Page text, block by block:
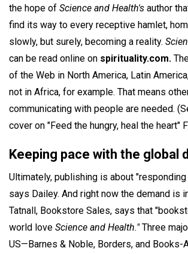
the hope of Science and Health's author
find its way to every receptive hamlet,
slowly, but surely, becoming a reality.
can be read online on spirituality.com.
of the Web in North America, Latin
not in Africa, for example. That means
communicating with people are needed.
cover on "Feed the hungry, heal the heart"
Keeping pace with the global
Ultimately, publishing is about "responding
says Dailey. And right now the demand is
Tatnall, Bookstore Sales, says that
world love Science and Health."Three
US—Barnes & Noble, Borders, and